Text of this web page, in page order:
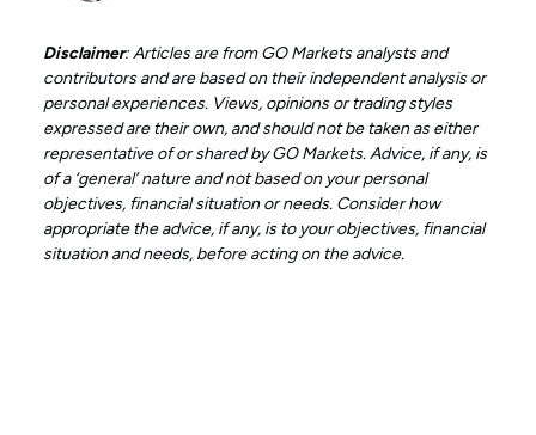
Disclaimer: Articles are from GO Markets analysts and
contributors and are based on their independent analysis or
personal experiences. Views, opinions or trading styles
expressed are their own, and should not be taken as either
representative of or shared by GO Markets. Advice, if any, is
of a ‘general’ nature and not based on your personal
objectives, financial situation or needs. Consider how
appropriate the advice, if any, is to your objectives, financial
situation and needs, before acting on the advice.